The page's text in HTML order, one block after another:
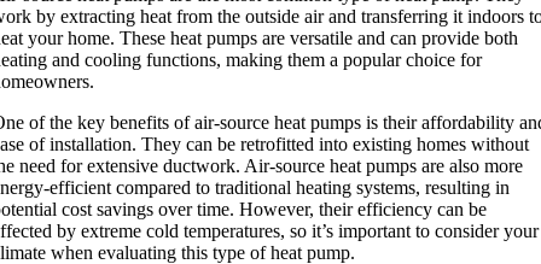
by extracting heat from the outside air and transferring it indoors
your home. These heat pumps are versatile and can provide both
and cooling functions, making them a popular choice for
of the key benefits of air-source heat pumps is their affordability
of installation. They can be retrofitted into existing homes without
need for extensive ductwork. Air-source heat pumps are also more
efficient compared to traditional heating systems, resulting in
cost savings over time. However, their efficiency can be
by extreme cold temperatures, so it’s important to consider your
when evaluating this type of heat pump.